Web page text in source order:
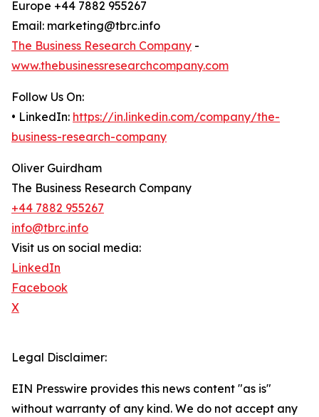
Europe +44 7882 955267
Email: marketing@tbrc.info
The Business Research Company -
www.thebusinessresearchcompany.com
Follow Us On:
• LinkedIn: https://in.linkedin.com/company/the-
business-research-company
Oliver Guirdham
The Business Research Company
+44 7882 955267
info@tbrc.info
Visit us on social media:
LinkedIn
Facebook
X
Legal Disclaimer:
EIN Presswire provides this news content "as is"
without warranty of any kind. We do not accept any